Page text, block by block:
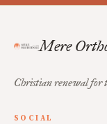
Mere
Christian renewal for
SOCIAL